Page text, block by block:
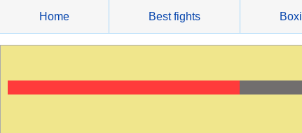
content
Home Best fights